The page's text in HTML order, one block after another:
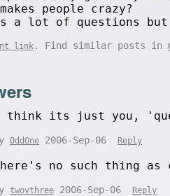
people crazy?
a lot of questions
link . Find similar posts in
think its just you,
OddOne 2006-Sep-06 Reply
no such thing
twovthree 2006-Sep-06 Reply